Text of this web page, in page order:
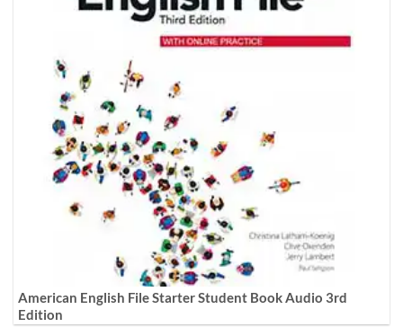
American English File Starter Student Book Audio 3rd
Edition